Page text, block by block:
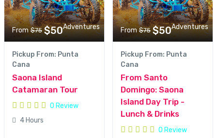
From $75 $50Adventures
Pickup From: Punta
Cana
Saona Island
Catamaran Tour
0 Review
4 Hours
From $75 $50Adventures
Pickup From: Punta
Cana
From Santo
Domingo: Saona
Island Day Trip -
Lunch & Drinks
0 Review